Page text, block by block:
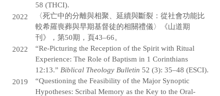
58 (THCI).
2022
〈死亡中的分離與相聚、延續與斷裂：從社會功能比
較希羅喪葬與早期基督徒的相關禮儀〉《山道期
刊》，第50期，頁43–66。
2022
“Re-Picturing the Reception of the Spirit with Ritual
Experience: The Role of Baptism in 1 Corinthians
12:13.” Biblical Theology Bulletin 52 (3): 35–48 (ESCI).
2019
“Questioning the Feasibility of the Major Synoptic
Hypotheses: Scribal Memory as the Key to the Oral-